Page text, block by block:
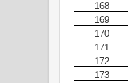
168
169
170
171
172
173